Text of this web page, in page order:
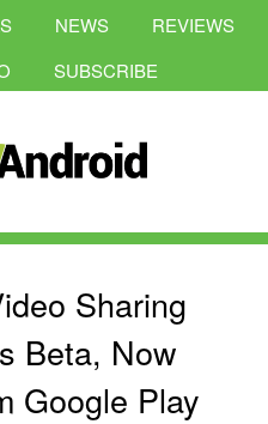
NEWS
REVIEWS
SUBSCRIBE
Sharing
Beta, Now
Google Play